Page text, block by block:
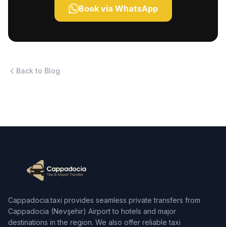
Book via WhatsApp
Back to Blog
Cappadocia.taxi provides seamless private transfers from
Cappadocia (Nevşehir) Airport to hotels and major
destinations in the region. We also offer reliable taxi